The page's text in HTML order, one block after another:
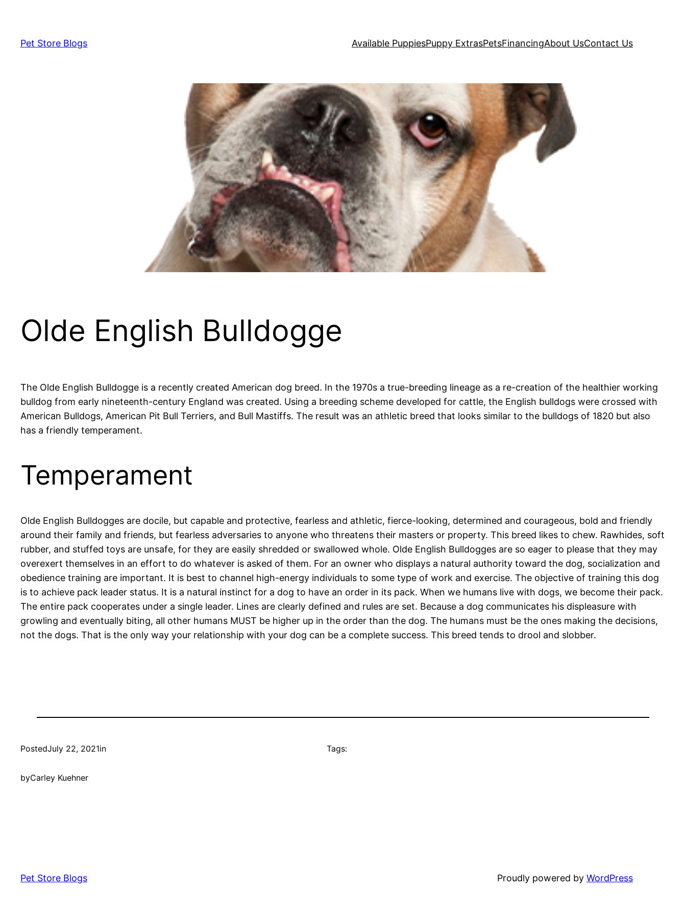
contentPet Store Blogs Available PuppiesPuppy ExtrasPetsFinancingAbout UsContact Us
Olde English Bulldogge
The Olde English Bulldogge is a recently created American dog breed. In the 1970s a true-breeding lineage as a re-creation of the healthier working
bulldog from early nineteenth-century England was created. Using a breeding scheme developed for cattle, the English bulldogs were crossed with
American Bulldogs, American Pit Bull Terriers, and Bull Mastiffs. The result was an athletic breed that looks similar to the bulldogs of 1820 but also
has a friendly temperament.
Temperament
Olde English Bulldogges are docile, but capable and protective, fearless and athletic, fierce-looking, determined and courageous, bold and friendly
around their family and friends, but fearless adversaries to anyone who threatens their masters or property. This breed likes to chew. Rawhides, soft
rubber, and stuffed toys are unsafe, for they are easily shredded or swallowed whole. Olde English Bulldogges are so eager to please that they may
overexert themselves in an effort to do whatever is asked of them. For an owner who displays a natural authority toward the dog, socialization and
obedience training are important. It is best to channel high-energy individuals to some type of work and exercise. The objective of training this dog
is to achieve pack leader status. It is a natural instinct for a dog to have an order in its pack. When we humans live with dogs, we become their pack.
The entire pack cooperates under a single leader. Lines are clearly defined and rules are set. Because a dog communicates his displeasure with
growling and eventually biting, all other humans MUST be higher up in the order than the dog. The humans must be the ones making the decisions,
not the dogs. That is the only way your relationship with your dog can be a complete success. This breed tends to drool and slobber.
PostedJuly 22, 2021in
byCarley Kuehner
Tags:
Pet Store Blogs Proudly powered by WordPress